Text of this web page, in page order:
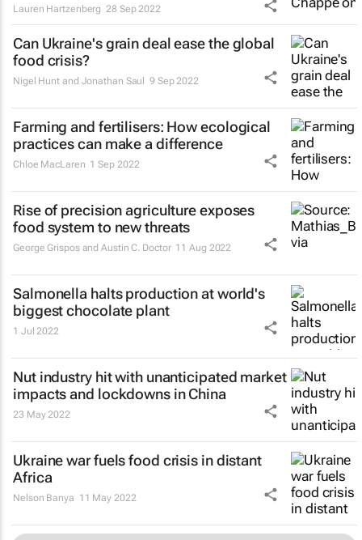
Lauren Hartzenberg 28 Sep 2022
Can Ukraine's grain deal ease the global
food crisis?
Nigel Hunt and Jonathan Saul 9 Sep 2022
Farming and fertilisers: How ecological
practices can make a difference
Chloe MacLaren 1 Sep 2022
Rise of precision agriculture exposes
food system to new threats
George Grispos and Austin C. Doctor 11 Aug 2022
Salmonella halts production at world's
biggest chocolate plant
1 Jul 2022
Nut industry hit with unanticipated market
impacts and lockdowns in China
23 May 2022
Ukraine war fuels food crisis in distant
Africa
Nelson Banya 11 May 2022